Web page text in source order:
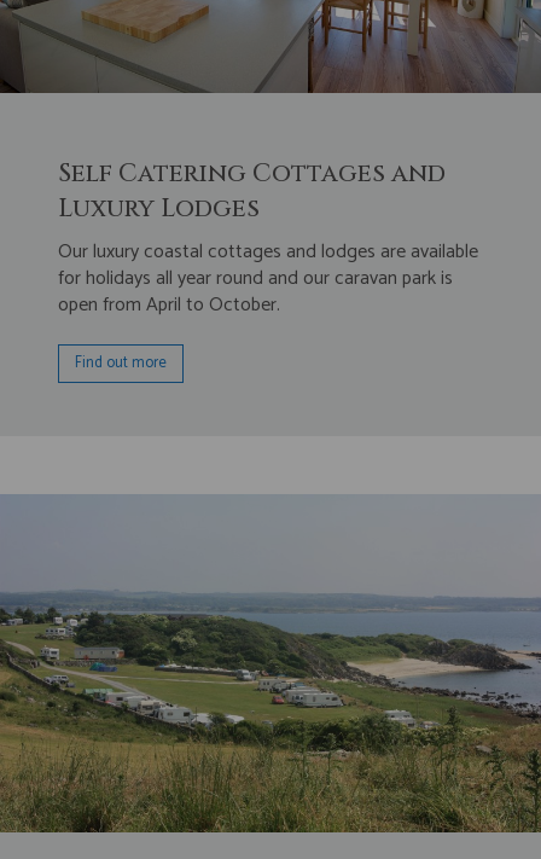
Self Catering Cottages and
Luxury Lodges
Our luxury coastal cottages and lodges are available
for holidays all year round and our caravan park is
open from April to October.
Find out more